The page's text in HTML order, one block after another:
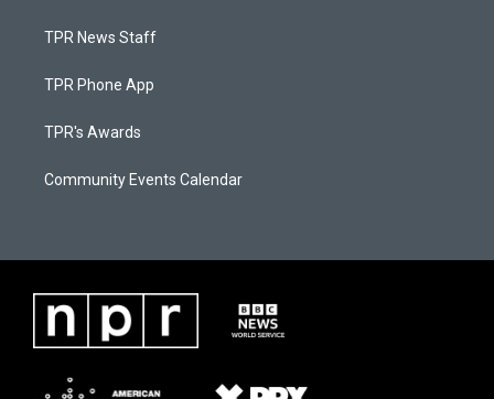
TPR News Staff
TPR Phone App
TPR's Awards
Community Events Calendar